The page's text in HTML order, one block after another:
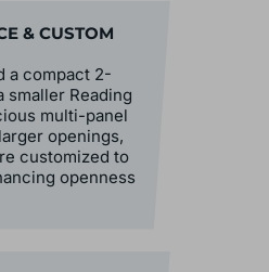
& CUSTOM
a compact 2-
smaller Reading
multi-panel
openings,
customized to
openness